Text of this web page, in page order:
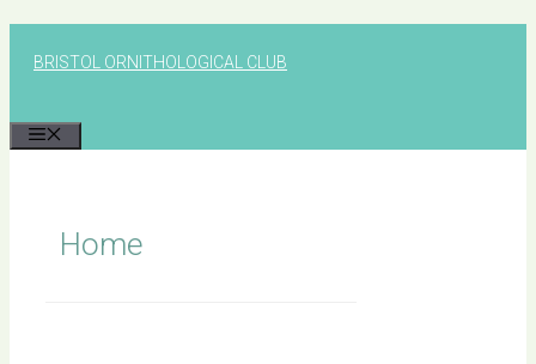
BRISTOL ORNITHOLOGICAL CLUB
Home